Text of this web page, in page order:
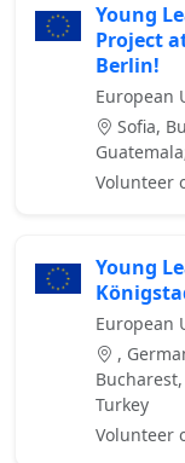
Young
Project
Berlin!
European
Sofia,
Volunteer
Young
European
,
Turkey
Volunteer